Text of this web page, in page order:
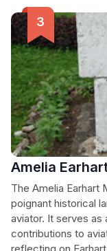
Amelia
The Amelia Earhart
poignant historical
aviator. It serves as
contributions to